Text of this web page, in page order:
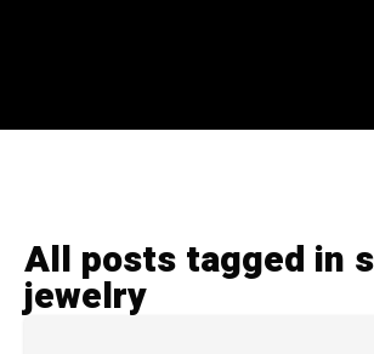
All posts tagged in
jewelry